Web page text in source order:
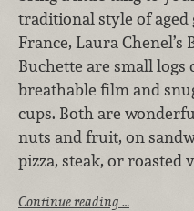
traditional style of
France, Laura
Buchette are small
breathable film and
cups. Both are
nuts and fruit, on
pizza, steak, or roasted
Continue reading …